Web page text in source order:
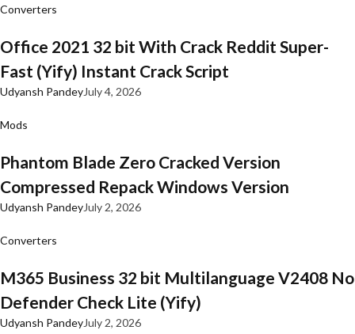
Converters
Office 2021 32 bit With Crack Reddit Super-
Fast (Yify) Instant Crack Script
Udyansh PandeyJuly 4, 2026
Mods
Phantom Blade Zero Cracked Version
Compressed Repack Windows Version
Udyansh PandeyJuly 2, 2026
Converters
M365 Business 32 bit Multilanguage V2408 No
Defender Check Lite (Yify)
Udyansh PandeyJuly 2, 2026